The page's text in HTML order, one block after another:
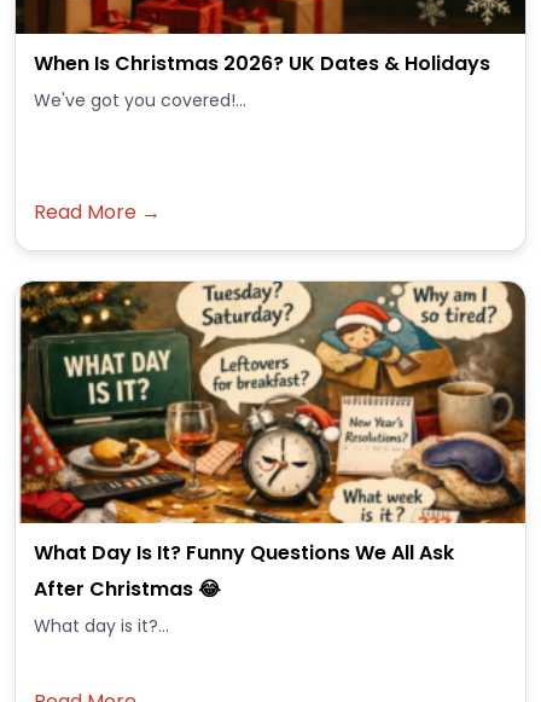
When Is Christmas 2026? UK Dates & Holidays
We've got you covered!...
Read More →
What Day Is It? Funny Questions We All Ask
After Christmas 😂
What day is it?...